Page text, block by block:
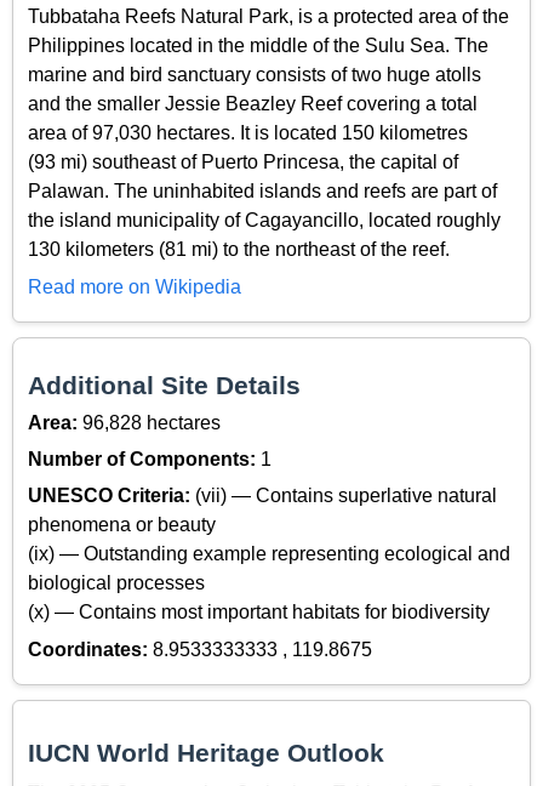
Tubbataha Reefs Natural Park, is a protected area of the
Philippines located in the middle of the Sulu Sea. The
marine and bird sanctuary consists of two huge atolls
and the smaller Jessie Beazley Reef covering a total
area of 97,030 hectares. It is located 150 kilometres
(93 mi) southeast of Puerto Princesa, the capital of
Palawan. The uninhabited islands and reefs are part of
the island municipality of Cagayancillo, located roughly
130 kilometers (81 mi) to the northeast of the reef.
Read more on Wikipedia
Additional Site Details
Area: 96,828 hectares
Number of Components: 1
UNESCO Criteria: (vii) — Contains superlative natural
phenomena or beauty
(ix) — Outstanding example representing ecological and
biological processes
(x) — Contains most important habitats for biodiversity
Coordinates: 8.9533333333 , 119.8675
IUCN World Heritage Outlook